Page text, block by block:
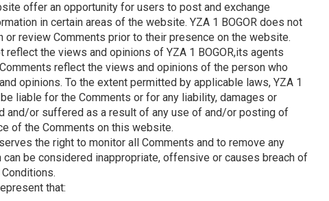
offer an opportunity for users to post and exchange
in certain areas of the website. YZA 1 BOGOR does not
or review Comments prior to their presence on the website.
reflect the views and opinions of YZA 1 BOGOR,its agents
reflect the views and opinions of the person who
opinions. To the extent permitted by applicable laws, YZA 1
be liable for the Comments or for any liability, damages or
and/or suffered as a result of any use of and/or posting of
of the Comments on this website.
the right to monitor all Comments and to remove any
can be considered inappropriate, offensive or causes breach of
that: